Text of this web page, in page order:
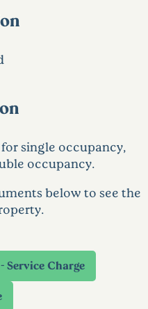
for single occupancy,
occupancy.
below to see the